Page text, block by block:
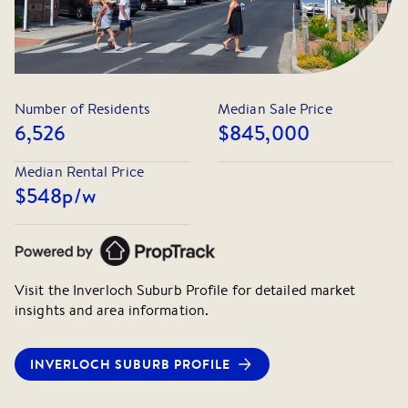
Number of Residents
6,526
Median Sale Price
$845,000
Median Rental Price
$548p/w
Visit the Inverloch Suburb Profile for detailed market
insights and area information.
INVERLOCH SUBURB PROFILE